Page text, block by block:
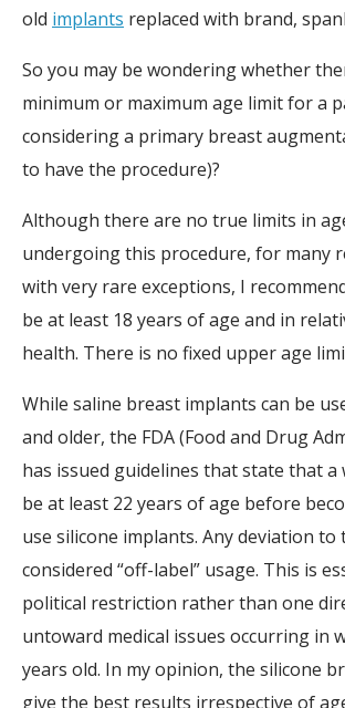
old implants replaced with brand,
So you may be wondering whether
minimum or maximum age limit for a
considering a primary breast
to have the procedure)?
Although there are no true limits in
undergoing this procedure, for many
with very rare exceptions, I
be at least 18 years of age and in
health. There is no fixed upper age
While saline breast implants can be
and older, the FDA (Food and Drug
has issued guidelines that state that a
be at least 22 years of age before
use silicone implants. Any deviation to
considered “off-label” usage. This is
political restriction rather than one
untoward medical issues occurring in
years old. In my opinion, the silicone
give the best results irrespective of